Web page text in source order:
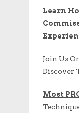
Learn
Join Us
Discover
Most